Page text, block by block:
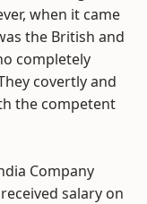
when it came
the British and
completely
covertly and
the competent
Company
salary on